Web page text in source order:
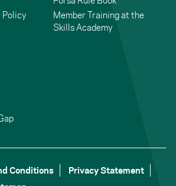
Policy
Member Training at the
Skills Academy
Conditions
Privacy Statement